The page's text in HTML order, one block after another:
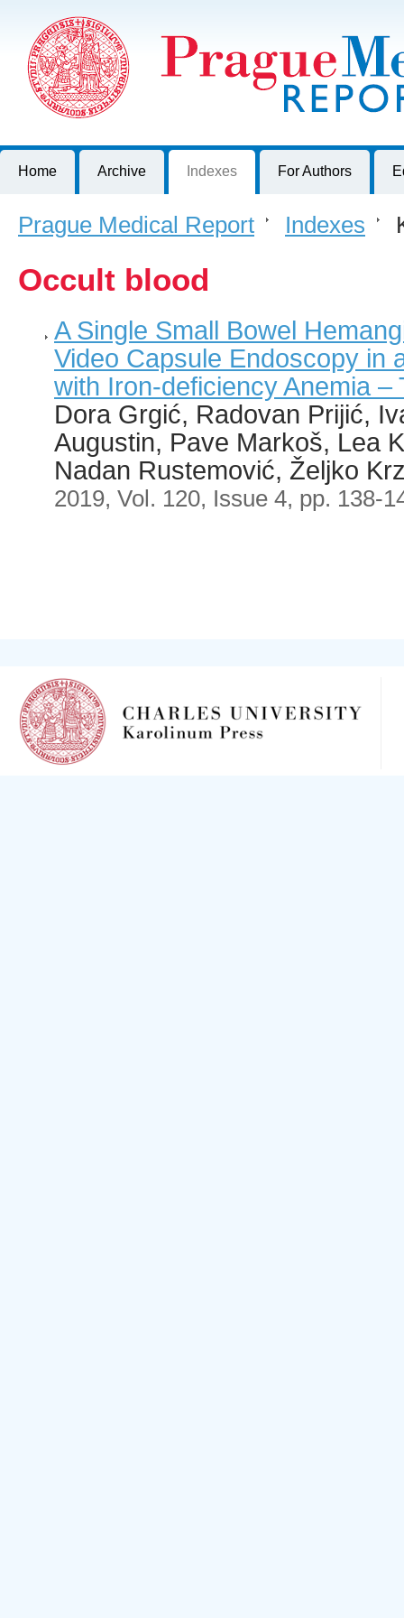
Journal of First Faculty of Medicine, Charles University, Czech
Home Archive Indexes For Authors
Prague Medical Report > Indexes >
Occult blood
A Single Small Bowel
Video Capsule Endoscopy in
with Iron-deficiency Anemia –
Dora Grgić, Radovan Prijić,
Augustin, Pave Markoš, Lea
Nadan Rustemović, Željko
2019, Vol. 120, Issue 4, pp. 138-